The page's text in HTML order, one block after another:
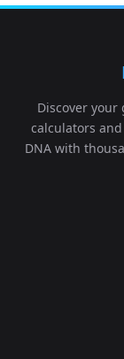
Discover your
calculators
DNA with